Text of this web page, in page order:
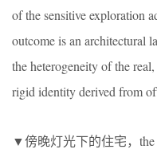
of the sensitive exploration
outcome is an architectural
the heterogeneity of the
rigid identity derived from
▼傍晚灯光下的住宅，the